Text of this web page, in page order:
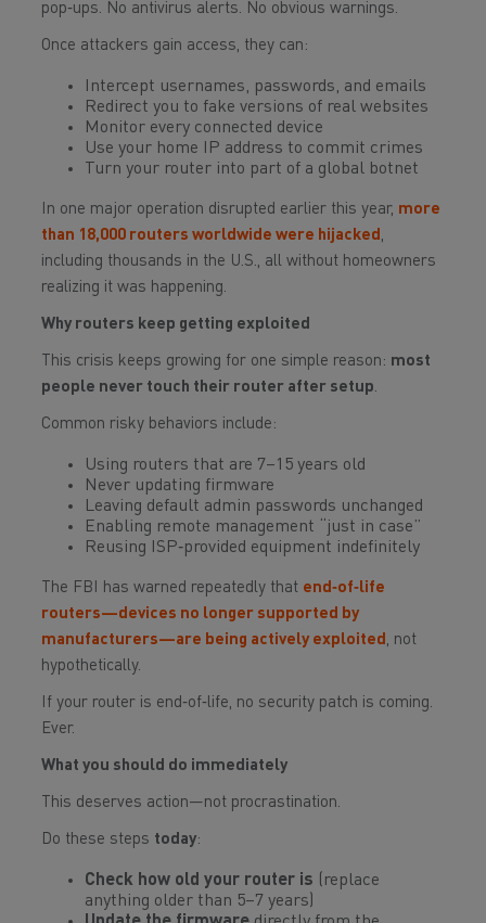
pop‑ups. No antivirus alerts. No obvious warnings.
Once attackers gain access, they can:
Intercept usernames, passwords, and emails
Redirect you to fake versions of real websites
Monitor every connected device
Use your home IP address to commit crimes
Turn your router into part of a global botnet
In one major operation disrupted earlier this year, more
than 18,000 routers worldwide were hijacked,
including thousands in the U.S., all without homeowners
realizing it was happening.
Why routers keep getting exploited
This crisis keeps growing for one simple reason: most
people never touch their router after setup.
Common risky behaviors include:
Using routers that are 7–15 years old
Never updating firmware
Leaving default admin passwords unchanged
Enabling remote management “just in case”
Reusing ISP‑provided equipment indefinitely
The FBI has warned repeatedly that end‑of‑life
routers—devices no longer supported by
manufacturers—are being actively exploited, not
hypothetically.
If your router is end‑of‑life, no security patch is coming.
Ever.
What you should do immediately
This deserves action—not procrastination.
Do these steps today:
Check how old your router is (replace
anything older than 5–7 years)